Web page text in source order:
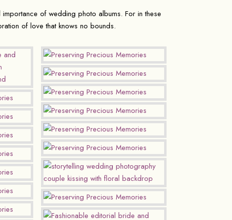
of wedding photo albums. For in these
of love that knows no bounds.